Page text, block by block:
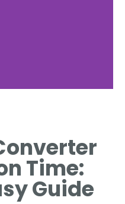
Time:
Guide